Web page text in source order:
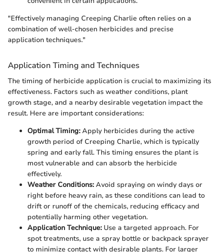
"Effectively managing Creeping Charlie often relies on a
combination of well-chosen herbicides and precise
application techniques."
Application Timing and Techniques
The timing of herbicide application is crucial to maximizing its
effectiveness. Factors such as weather conditions, plant
growth stage, and a nearby desirable vegetation impact the
result. Here are important considerations:
Optimal Timing:Apply herbicides during the active
growth period of Creeping Charlie, which is typically
spring and early fall. This timing ensures the plant is
most vulnerable and can absorb the herbicide
effectively.
Weather Conditions:Avoid spraying on windy days or
right before heavy rain, as these conditions can lead to
drift or runoff of the chemicals, reducing efficacy and
potentially harming other vegetation.
Application Technique:Use a targeted approach. For
spot treatments, use a spray bottle or backpack sprayer
to minimize contact with desirable plants. For larger